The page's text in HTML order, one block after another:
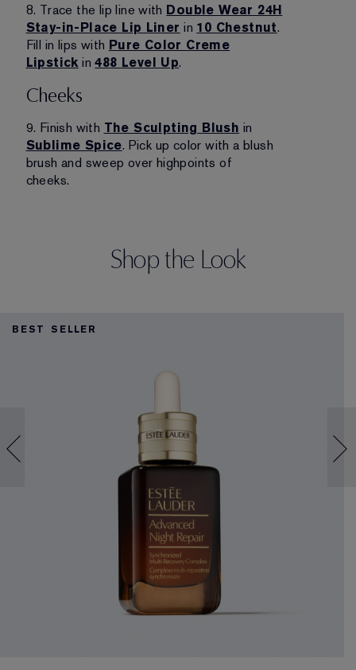
8. Trace the lip line with Double Wear 24H
Stay-in-Place Lip Liner in 10 Chestnut.
Fill in lips with Pure Color Creme
Lipstickin488 Level Up.
Cheeks
9. Finish with The Sculpting Blush in
Sublime Spice. Pick up color with a blush
brush and sweep over highpoints of
cheeks.
Shop the Look
BEST SELLER